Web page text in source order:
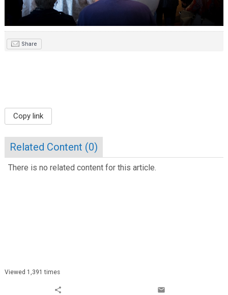
Share
Copy link
Related Content (0)
There is no related content for this article.
Viewed 1,391 times
share email